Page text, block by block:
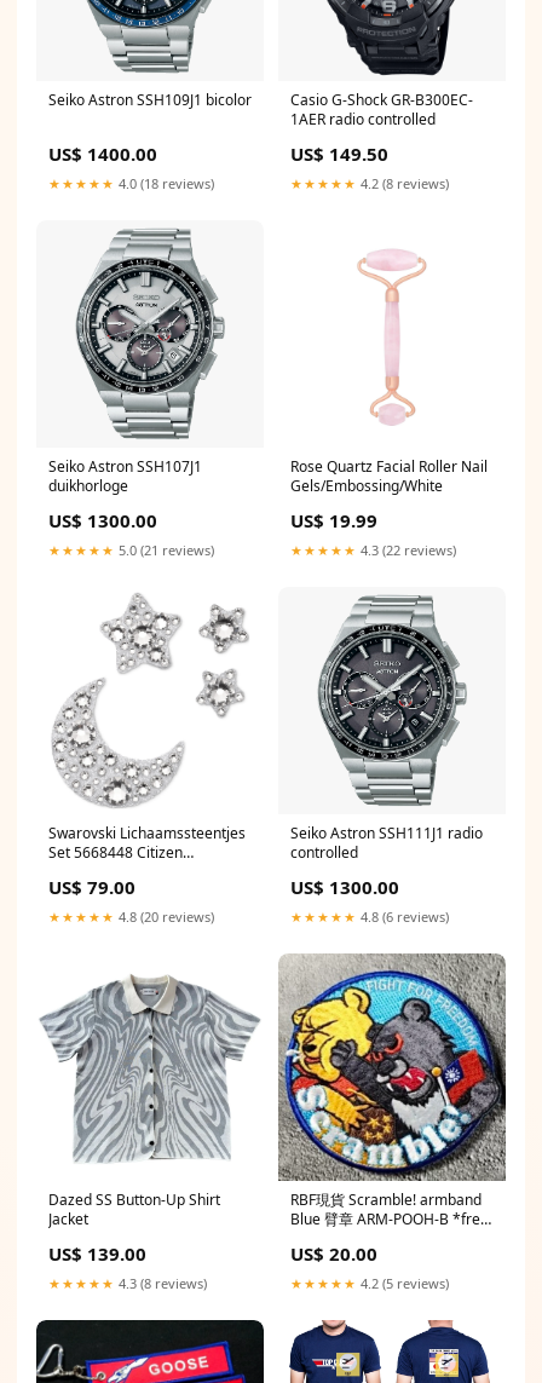
Seiko Astron SSH109J1 bicolor
US$ 1400.00
★★★★★ 4.0 (18 reviews)
Casio G-Shock GR-B300EC-
1AER radio controlled
US$ 149.50
★★★★★ 4.2 (8 reviews)
Seiko Astron SSH107J1
duikhorloge
US$ 1300.00
★★★★★ 5.0 (21 reviews)
Rose Quartz Facial Roller Nail
Gels/Embossing/White
US$ 19.99
★★★★★ 4.3 (22 reviews)
Swarovski Lichaamssteentjes
Set 5668448 Citizen
US$ 79.00
★★★★★ 4.8 (20 reviews)
Seiko Astron SSH111J1 radio
controlled
US$ 1300.00
★★★★★ 4.8 (6 reviews)
Dazed SS Button-Up Shirt
Jacket
US$ 139.00
★★★★★ 4.3 (8 reviews)
RBF現貨 Scramble! armband
Blue 臂章 ARM-POOH-B *free
US$ 20.00
★★★★★ 4.2 (5 reviews)